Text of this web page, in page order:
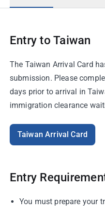
Entry to Taiwan
The Taiwan Arrival Card
submission. Please
days prior to arrival in
immigration clearance
Taiwan Arrival Card
Entry
You must prepare your